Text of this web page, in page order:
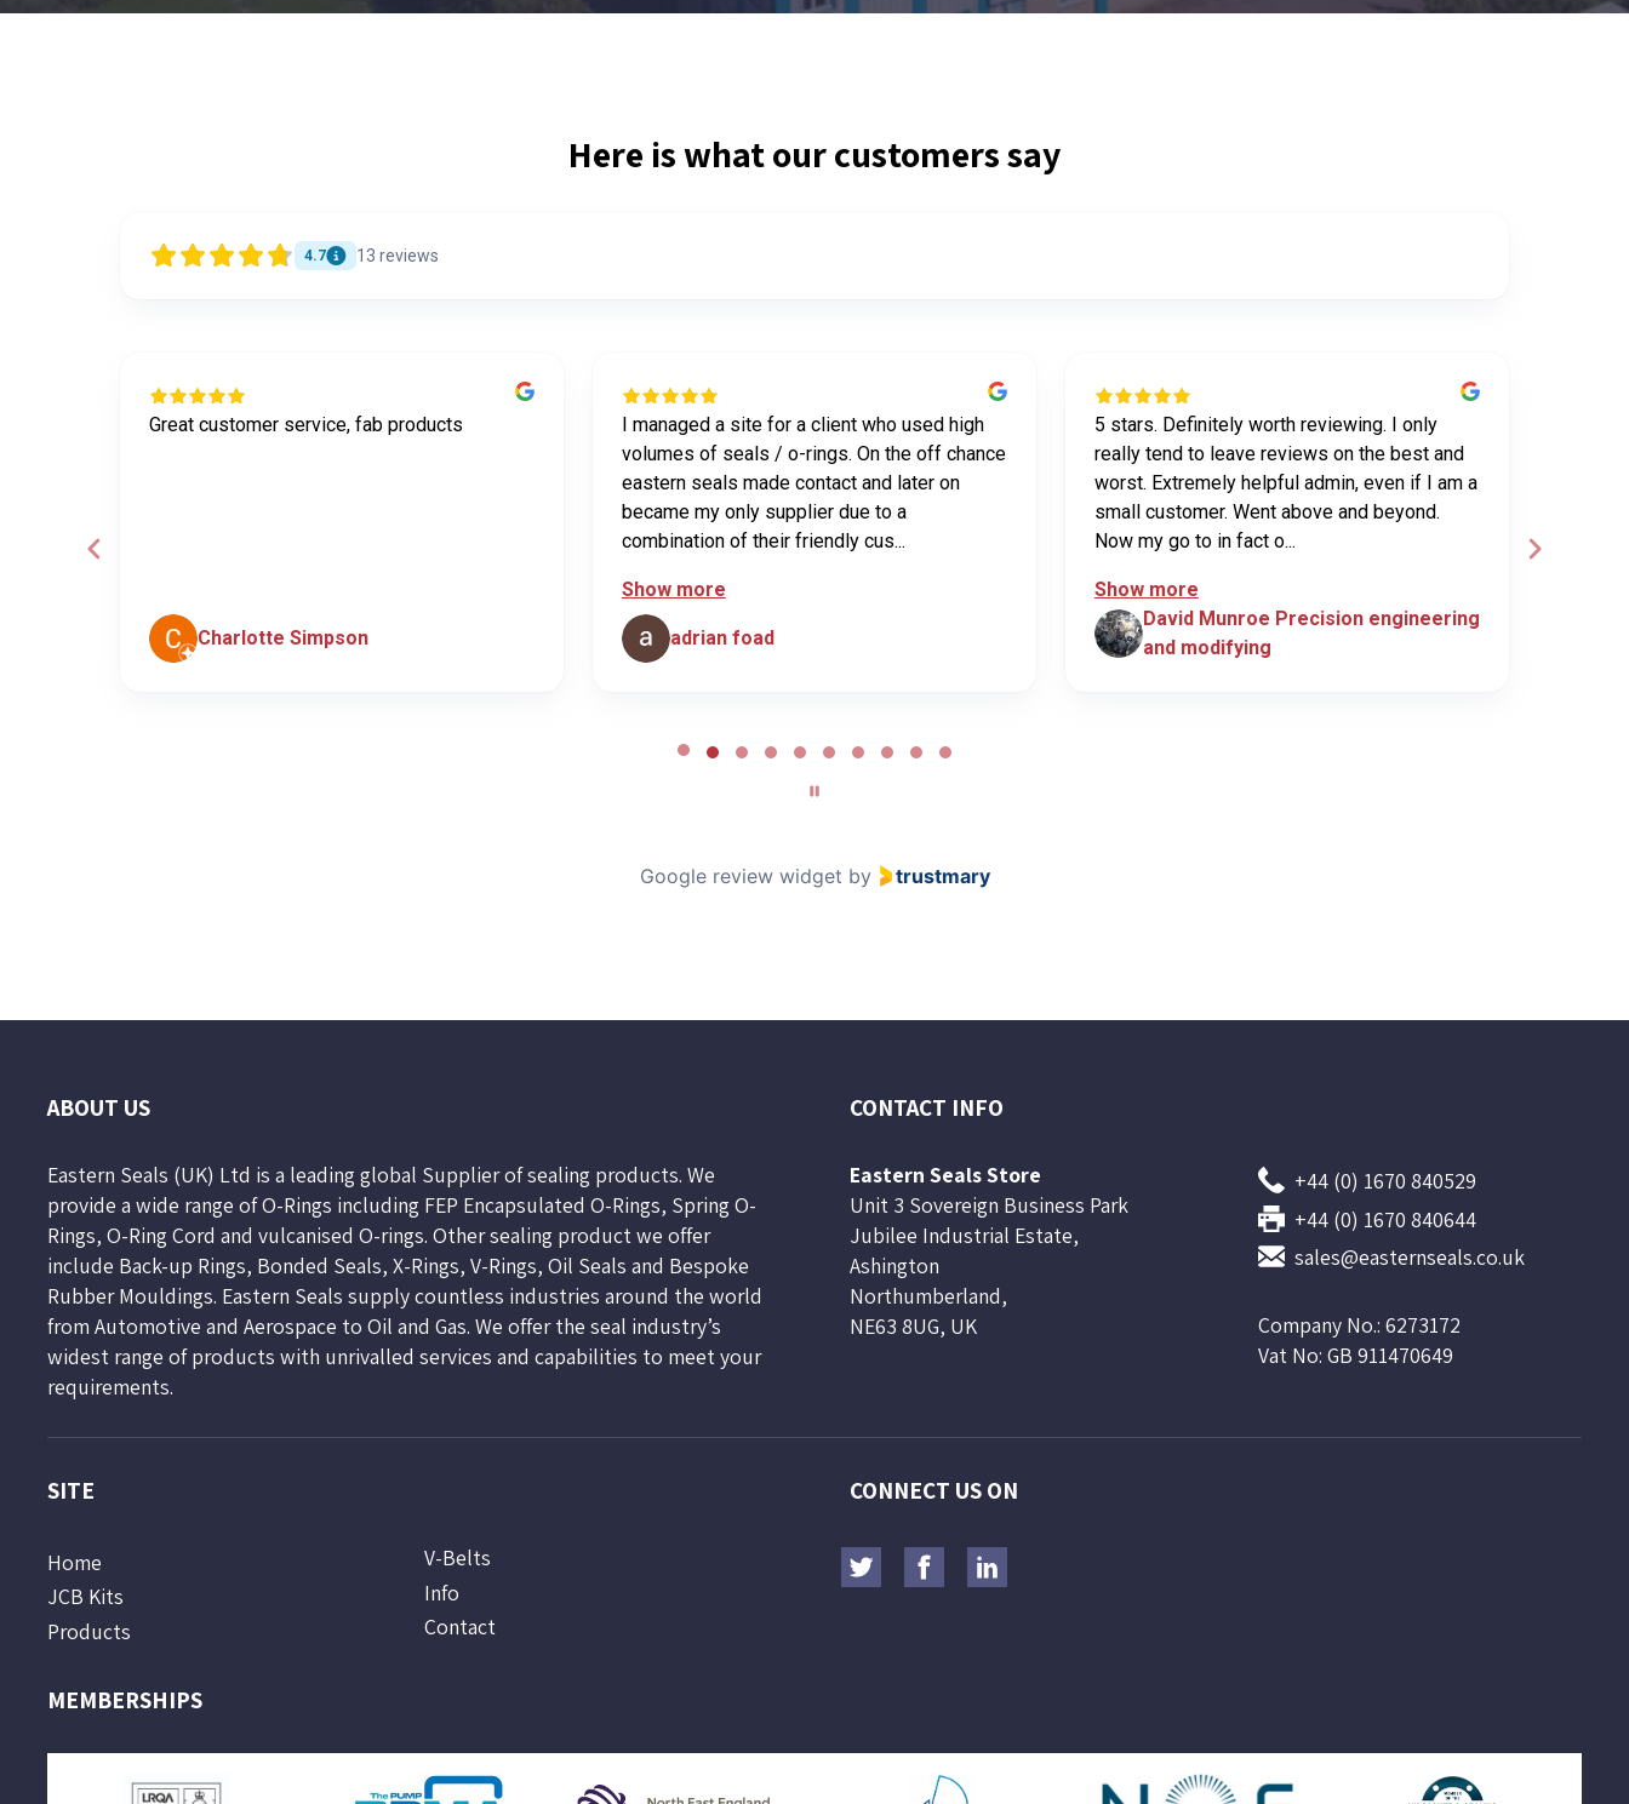
Here is what our customers say
4.7 13 reviews
Great customer service, fab products
Charlotte Simpson
I managed a site for a client who used high
volumes of seals / o-rings. On the off chance
eastern seals made contact and later on
became my only supplier due to a
combination of their friendly cus...
Show more
adrian foad
5 stars. Definitely worth reviewing. I only
really tend to leave reviews on the best and
worst. Extremely helpful admin, even if I am a
small customer. Went above and beyond.
Now my go to in fact o...
Show more
David Munroe Precision engineering
and modifying
Google review widget by trustmary
ABOUT US
Eastern Seals (UK) Ltd is a leading global Supplier of sealing products. We
provide a wide range of O-Rings including FEP Encapsulated O-Rings, Spring O-
Rings, O-Ring Cord and vulcanised O-rings. Other sealing product we offer
include Back-up Rings, Bonded Seals, X-Rings, V-Rings, Oil Seals and Bespoke
Rubber Mouldings. Eastern Seals supply countless industries around the world
from Automotive and Aerospace to Oil and Gas. We offer the seal industry’s
widest range of products with unrivalled services and capabilities to meet your
requirements.
CONTACT INFO
Eastern Seals Store
Unit 3 Sovereign Business Park
Jubilee Industrial Estate,
Ashington
Northumberland,
NE63 8UG, UK
+44 (0) 1670 840529
+44 (0) 1670 840644
sales@easternseals.co.uk
Company No.: 6273172
Vat No: GB 911470649
SITE
Home
JCB Kits
Products
V-Belts
Info
Contact
CONNECT US ON
MEMBERSHIPS